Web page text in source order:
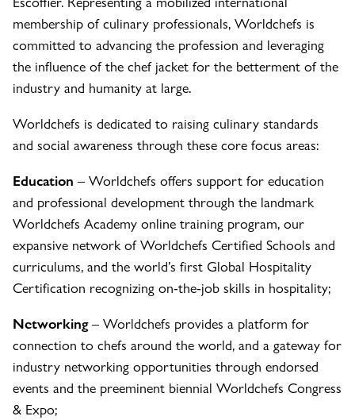
membership of culinary professionals, Worldchefs is
committed to advancing the profession and leveraging
the influence of the chef jacket for the betterment of the
industry and humanity at large.
Worldchefs is dedicated to raising culinary standards
and social awareness through these core focus areas:
Education – Worldchefs offers support for education
and professional development through the landmark
Worldchefs Academy online training program, our
expansive network of Worldchefs Certified Schools and
curriculums, and the world’s first Global Hospitality
Certification recognizing on-the-job skills in hospitality;
Networking– Worldchefs provides a platform for
connection to chefs around the world, and a gateway for
industry networking opportunities through endorsed
events and the preeminent biennial Worldchefs Congress
& Expo;